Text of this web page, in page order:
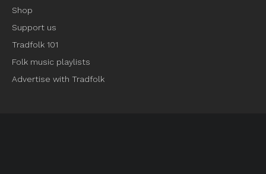
Shop
Support us
Tradfolk 101
Folk music playlists
Advertise with Tradfolk